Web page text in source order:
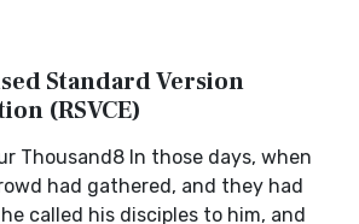
Standard Version
(RSVCE)
Thousand8 In those days, when
had gathered, and they had
called his disciples to him, and